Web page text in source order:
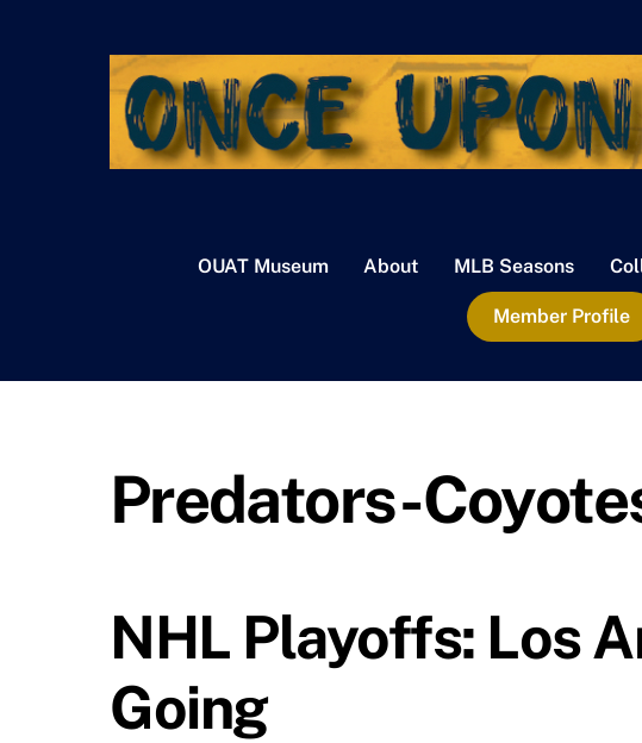
OUAT Museum About MLB Seasons
Member Profile
Predators-
NHL Playoffs: Los
Going